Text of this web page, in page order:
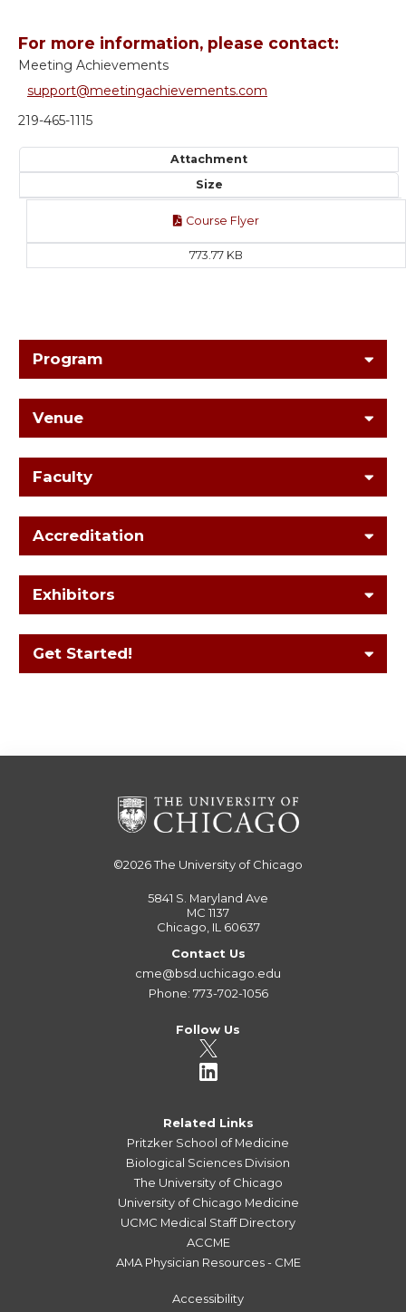
For more information, please contact:
Meeting Achievements
support@meetingachievements.com
219-465-1115
Attachment
Size
Course Flyer
773.77 KB
Program
Venue
Faculty
Accreditation
Exhibitors
Get Started!
©2026The University of Chicago
5841 S. Maryland Ave
MC 1137
Chicago, IL 60637
Contact Us
cme@bsd.uchicago.edu
Phone: 773-702-1056
Follow Us
Related Links
Pritzker School of Medicine
Biological Sciences Division
The University of Chicago
University of Chicago Medicine
UCMC Medical Staff Directory
ACCME
AMA Physician Resources - CME
Accessibility